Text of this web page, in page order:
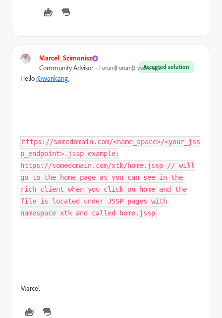
Marcel_Szimonisz
Accepted solution
Community Advisor Forum|Forum|3 years ago
Hello@wankang,
https://somedomain.com/<name_space>/<your_jss
p_endpoint>.jssp example:
https://somedomain.com/xtk/home.jssp // will
go to the home page as you can see in the
rich client when you click on home and the
file is located under JSSP pages with
namespace xtk and called home.jssp
Marcel